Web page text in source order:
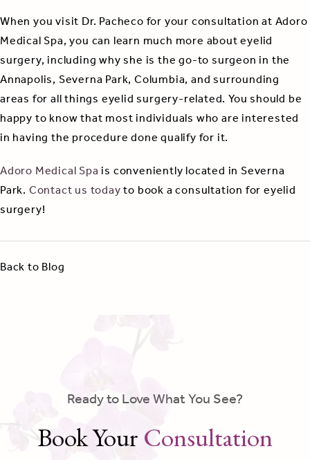
When you visit Dr. Pacheco for your consultation at Adoro
Medical Spa, you can learn much more about eyelid
surgery, including why she is the go-to surgeon in the
Annapolis, Severna Park, Columbia, and surrounding
areas for all things eyelid surgery-related. You should be
happy to know that most individuals who are interested
in having the procedure done qualify for it.
Adoro Medical Spais conveniently located in Severna
Park.Contact us todayto book a consultation for eyelid
surgery!
Back to Blog
Ready to Love What You See?
Book Your Consultation